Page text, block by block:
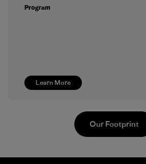
Learn More
Program
Our Footprint